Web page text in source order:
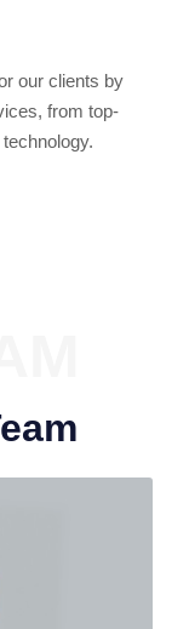
our clients by
from top-